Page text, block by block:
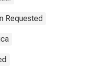
Requested